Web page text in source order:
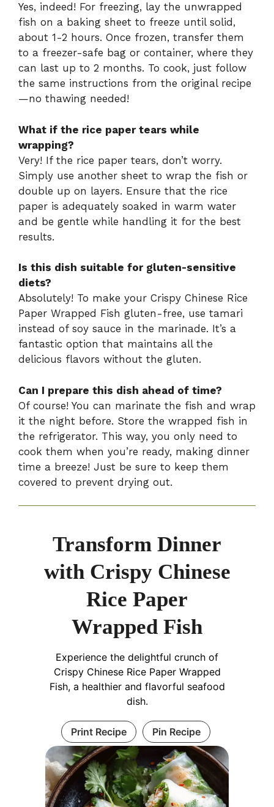
Yes, indeed! For freezing, lay the unwrapped
fish on a baking sheet to freeze until solid,
about 1-2 hours. Once frozen, transfer them
to a freezer-safe bag or container, where they
can last up to 2 months. To cook, just follow
the same instructions from the original recipe
—no thawing needed!
What if the rice paper tears while
wrapping?
Very! If the rice paper tears, don’t worry.
Simply use another sheet to wrap the fish or
double up on layers. Ensure that the rice
paper is adequately soaked in warm water
and be gentle while handling it for the best
results.
Is this dish suitable for gluten-sensitive
diets?
Absolutely! To make your Crispy Chinese Rice
Paper Wrapped Fish gluten-free, use tamari
instead of soy sauce in the marinade. It’s a
fantastic option that maintains all the
delicious flavors without the gluten.
Can I prepare this dish ahead of time?
Of course! You can marinate the fish and wrap
it the night before. Store the wrapped fish in
the refrigerator. This way, you only need to
cook them when you’re ready, making dinner
time a breeze! Just be sure to keep them
covered to prevent drying out.
Transform Dinner
with Crispy Chinese
Rice Paper
Wrapped Fish
Experience the delightful crunch of
Crispy Chinese Rice Paper Wrapped
Fish, a healthier and flavorful seafood
dish.
Print Recipe Pin Recipe